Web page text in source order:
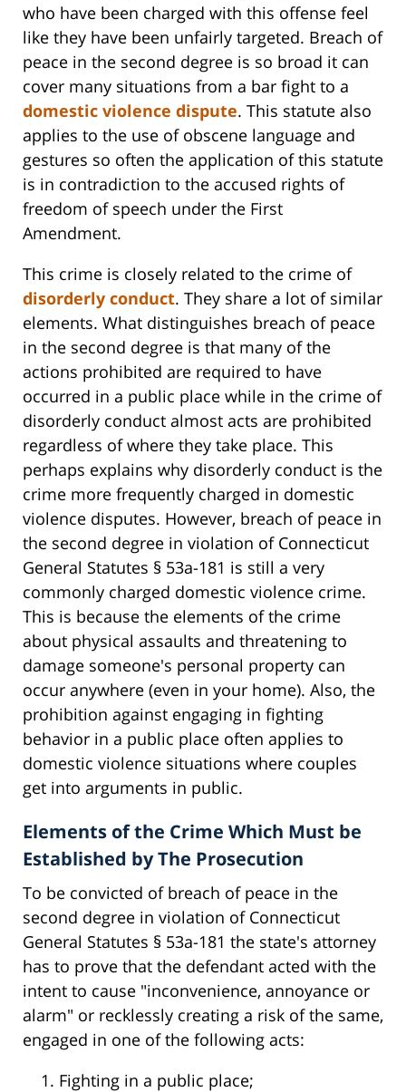
who have been charged with this offense feel
like they have been unfairly targeted. Breach of
peace in the second degree is so broad it can
cover many situations from a bar fight to a
domestic violence dispute. This statute also
applies to the use of obscene language and
gestures so often the application of this statute
is in contradiction to the accused rights of
freedom of speech under the First
Amendment.
This crime is closely related to the crime of
disorderly conduct. They share a lot of similar
elements. What distinguishes breach of peace
in the second degree is that many of the
actions prohibited are required to have
occurred in a public place while in the crime of
disorderly conduct almost acts are prohibited
regardless of where they take place. This
perhaps explains why disorderly conduct is the
crime more frequently charged in domestic
violence disputes. However, breach of peace in
the second degree in violation of Connecticut
General Statutes § 53a-181 is still a very
commonly charged domestic violence crime.
This is because the elements of the crime
about physical assaults and threatening to
damage someone's personal property can
occur anywhere (even in your home). Also, the
prohibition against engaging in fighting
behavior in a public place often applies to
domestic violence situations where couples
get into arguments in public.
Elements of the Crime Which Must be
Established by The Prosecution
To be convicted of breach of peace in the
second degree in violation of Connecticut
General Statutes § 53a-181 the state's attorney
has to prove that the defendant acted with the
intent to cause "inconvenience, annoyance or
alarm" or recklessly creating a risk of the same,
engaged in one of the following acts:
Fighting in a public place;